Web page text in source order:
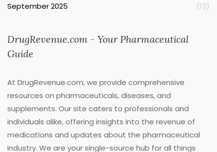
September 2025 (13)
DrugRevenue.com - Your Pharmaceutical
Guide
At DrugRevenue.com, we provide comprehensive
resources on pharmaceuticals, diseases, and
supplements. Our site caters to professionals and
individuals alike, offering insights into the revenue of
medications and updates about the pharmaceutical
industry. We are your single-source hub for all things